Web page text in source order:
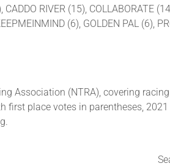
RIVER (15), COLLABORATE
(6), GOLDEN PAL (6),
Association (NTRA), covering
first place votes in parentheses,